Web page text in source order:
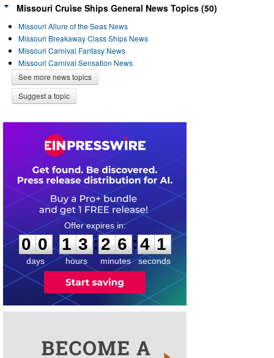
Missouri Cruise Ships General News Topics (50)
Missouri Allure of the Seas News
Missouri Breakaway Class Ships News
Missouri Carnival Fantasy News
Missouri Carnival Sensation News
See more news topics
Suggest a topic
0
0
0
days
1
1
3
3
hours
:
2
2
6
6
minutes
:4
0
1
seconds